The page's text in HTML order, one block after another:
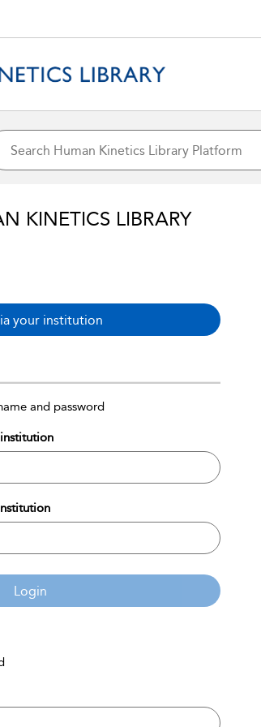
KINETICS LIBRARY
your institution
and password
Login